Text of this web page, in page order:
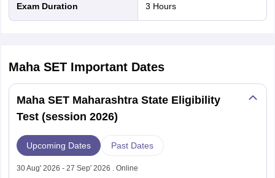
Exam Duration 3 Hours
Maha SET Important Dates
Maha SET Maharashtra State Eligibility
Test (session 2026)
Upcoming Dates Past Dates
30 Aug' 2026 - 27 Sep' 2026 . Online